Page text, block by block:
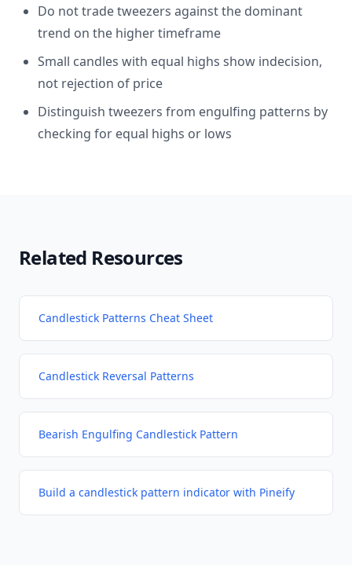
Do not trade tweezers against the dominant
trend on the higher timeframe
Small candles with equal highs show indecision,
not rejection of price
Distinguish tweezers from engulfing patterns by
checking for equal highs or lows
Related Resources
Candlestick Patterns Cheat Sheet
Candlestick Reversal Patterns
Bearish Engulfing Candlestick Pattern
Build a candlestick pattern indicator with Pineify